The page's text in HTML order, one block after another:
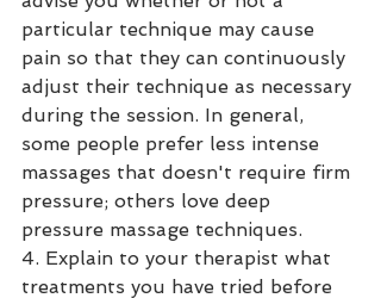
particular technique may cause
pain so that they can continuously
adjust their technique as necessary
during the session. In general,
some people prefer less intense
massages that doesn't require firm
pressure; others love deep
pressure massage techniques.
4. Explain to your therapist what
treatments you have tried before